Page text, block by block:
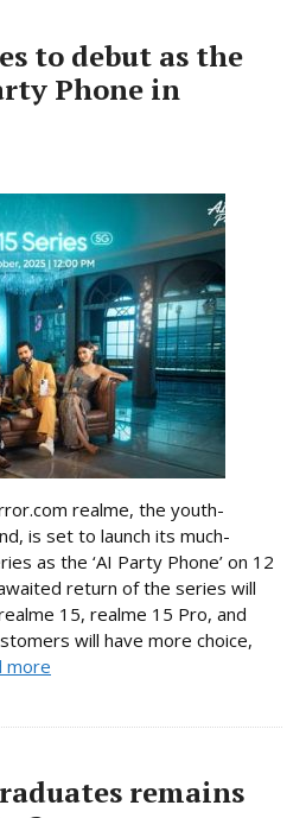
to debut as the
Phone in
realme, the youth-
is set to launch its much-
as the ‘AI Party Phone’ on 12
return of the series will
15, realme 15 Pro, and
will have more choice,
more
remains